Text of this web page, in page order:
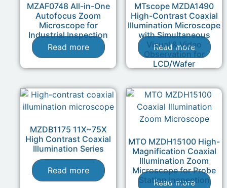
MZAF0748 All-in-One
Autofocus Zoom
Microscope for
Industrial Inspection
Read more
MTscope MZDA1490
High-Contrast Coaxial
Illumination Microscope
with Simultaneous
Visual & Video
Observation for
LCD/Wafer
Read more
MZDB1175 11X~75X
High Contrast Coaxial
Illumination Series
Read more
MTO MZDH15100 High-
Magnification Coaxial
Illumination Zoom
Microscope for Probe
Station Inspection
Read more